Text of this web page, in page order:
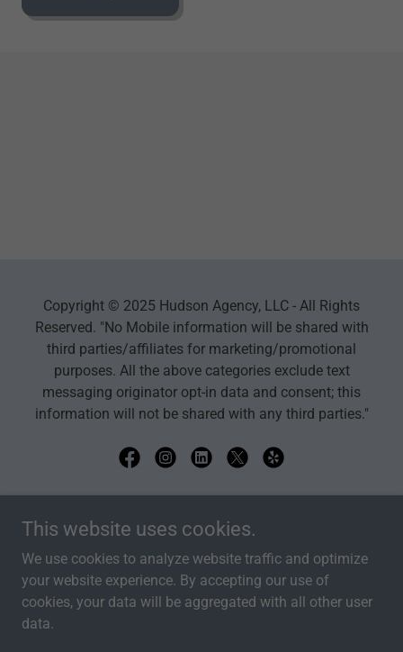
Copyright © 2025 Hudson Agency, LLC - All Rights
Reserved. "No Mobile information will be shared with
third parties/affiliates for marketing/promotional
purposes. All the above categories exclude text
messaging originator opt-in data and consent; this
information will not be shared with any third parties."
Powered by
HOME
This website uses cookies.
We use cookies to analyze website traffic and optimize
your website experience. By accepting our use of
cookies, your data will be aggregated with all other user
data.